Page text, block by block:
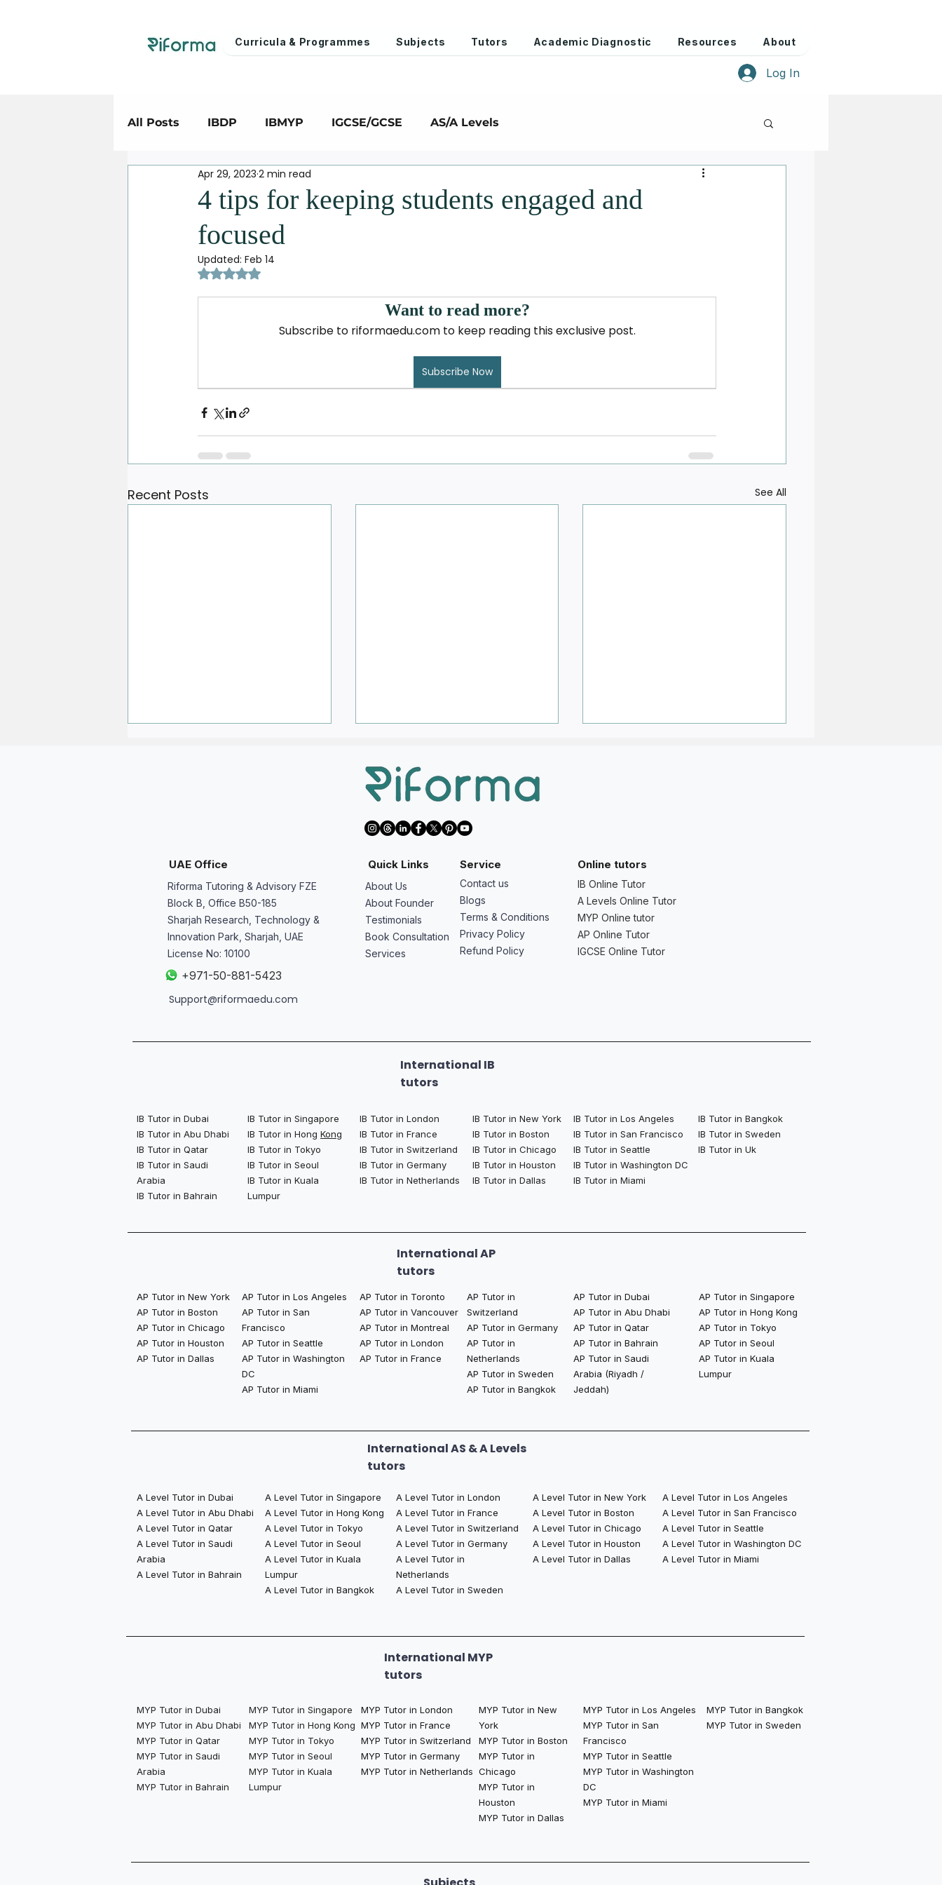
Curricula & Programmes Subjects Tutors Academic Diagnostic Resources About
Log In
All Posts IBDP IBMYP IGCSE/GCSE AS/A Levels
4 tips for keeping students engaged and
focused
Apr 29, 2023 2 min read
Updated: Feb 14
Rated NaN out of 5 stars.
Want to read more?
Subscribe to riformaedu.com to keep reading this exclusive post.
Subscribe Now
Recent Posts See All
My Child Struggled This Year -
Same Problem
We Want to Start Math AA,
or IA/EE Early - Is It Worth It?
We Want to Avoid Weak
Should Students and Parents
Do?
UAE Office
Riforma Tutoring & Advisory FZE
Block B, Office B50-185
Sharjah Research, Technology &
Innovation Park, Sharjah, UAE
License No: 10100
+971-50-881-5423
Support@riformaedu.com
Quick Links Service
About Us
About Founder
Testimonials
Book Consultation
Services
Contact us
Blogs
Terms & Conditions
Privacy Policy
Refund Policy
Online tutors
IB Online Tutor
A Levels Online Tutor
MYP Online tutor
AP Online Tutor
IGCSE Online Tutor
International IB
tutors
IB Tutor in Dubai
IB Tutor in Abu Dhabi
IB Tutor in Qatar
IB Tutor in Saudi
Arabia
IB Tutor in Bahrain
IB Tutor in Singapore
IB Tutor in Hong Kong
IB Tutor in Tokyo
IB Tutor in Seoul
IB Tutor in Kuala
Lumpur
IB Tutor in London
IB Tutor in France
IB Tutor in Switzerland
IB Tutor in Germany
IB Tutor in Netherlands
IB Tutor in New York
IB Tutor in Boston
IB Tutor in Chicago
IB Tutor in Houston
IB Tutor in Dallas
IB Tutor in Los Angeles
IB Tutor in San Francisco
IB Tutor in Seattle
IB Tutor in Washington DC
IB Tutor in Miami
IB Tutor in Bangkok
IB Tutor in Sweden
IB Tutor in Uk
International AP
tutors
AP Tutor in New York
AP Tutor in Boston
AP Tutor in Chicago
AP Tutor in Houston
AP Tutor in Dallas
AP Tutor in Los Angeles
AP Tutor in San
Francisco
AP Tutor in Seattle
AP Tutor in Washington
DC
AP Tutor in Miami
AP Tutor in Toronto
AP Tutor in Vancouver
AP Tutor in Montreal
AP Tutor in London
AP Tutor in France
AP Tutor in
Switzerland
AP Tutor in Germany
AP Tutor in
Netherlands
AP Tutor in Sweden
AP Tutor in Bangkok​
AP Tutor in Dubai
AP Tutor in Abu Dhabi
AP Tutor in Qatar
AP Tutor in Bahrain
AP Tutor in Saudi
Arabia (Riyadh /
Jeddah)
AP Tutor in Singapore
AP Tutor in Hong Kong
AP Tutor in Tokyo
AP Tutor in Seoul
AP Tutor in Kuala
Lumpur
International AS & A Levels
tutors
A Level Tutor in Dubai
A Level Tutor in Abu Dhabi
A Level Tutor in Qatar
A Level Tutor in Saudi
Arabia
A Level Tutor in Bahrain
A Level Tutor in Singapore
A Level Tutor in Hong Kong
A Level Tutor in Tokyo
A Level Tutor in Seoul
A Level Tutor in Kuala
Lumpur
A Level Tutor in Bangkok
A Level Tutor in London
A Level Tutor in France
A Level Tutor in Switzerland
A Level Tutor in Germany
A Level Tutor in
Netherlands
A Level Tutor in Sweden
A Level Tutor in New York
A Level Tutor in Boston
A Level Tutor in Chicago
A Level Tutor in Houston
A Level Tutor in Dallas
A Level Tutor in Los Angeles
A Level Tutor in San Francisco
A Level Tutor in Seattle
A Level Tutor in Washington DC
A Level Tutor in Miami
International MYP
tutors
MYP Tutor in Dubai
MYP Tutor in Abu Dhabi
MYP Tutor in Qatar
MYP Tutor in Saudi
Arabia
MYP Tutor in Bahrain
MYP Tutor in Singapore
MYP Tutor in Hong Kong
MYP Tutor in Tokyo
MYP Tutor in Seoul
MYP Tutor in Kuala
Lumpur
MYP Tutor in London
MYP Tutor in France
MYP Tutor in Switzerland
MYP Tutor in Germany
MYP Tutor in Netherlands
MYP Tutor in New
York
MYP Tutor in Boston
MYP Tutor in
Chicago
MYP Tutor in
Houston
MYP Tutor in Dallas
MYP Tutor in Los Angeles
MYP Tutor in San
Francisco
MYP Tutor in Seattle
MYP Tutor in Washington
DC
MYP Tutor in Miami
MYP Tutor in Bangkok
MYP Tutor in Sweden